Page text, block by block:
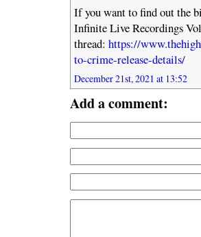
If you want to find out the
Infinite Live Recordings
thread:https://
to-crime-release-details/
December 21st, 2021 at 13:52
Add a comment: